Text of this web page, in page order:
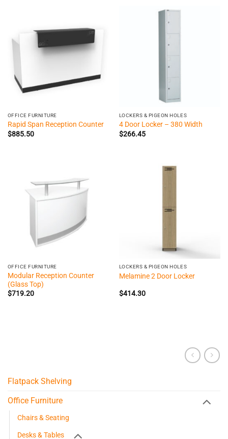
OFFICE FURNITURE
Rapid Span Reception Counter
$885.50
LOCKERS & PIGEON HOLES
4 Door Locker – 380 Width
$266.45
OFFICE FURNITURE
Modular Reception Counter
(Glass Top)
$719.20
LOCKERS & PIGEON HOLES
Melamine 2 Door Locker
$414.30
Flatpack Shelving
Office Furniture
Chairs & Seating
Desks & Tables